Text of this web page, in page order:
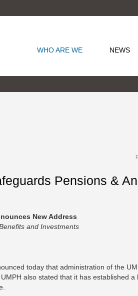
WHO ARE WE NEWS
Pensions &
New Address
and Investments
today that administration of the
also stated that it has established